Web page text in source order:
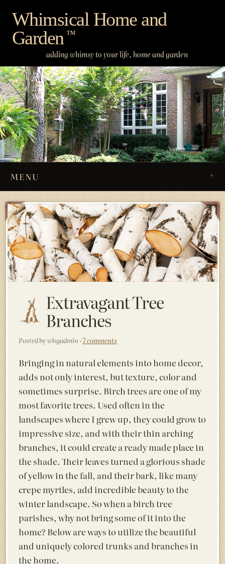
content
Whimsical Home and
Garden ™
adding whimsy to your life, home and garden
MENU
Extravagant Tree
Branches
Posted by whgadmin ·7 comments
Bringing in natural elements into home decor,
adds not only interest, but texture, color and
sometimes surprise. Birch trees are one ofmy
most favorite trees. Used often in the
landscapes where I grew up, they could grow to
impressive size, and with their thin arching
branches, it could create a ready made place in
the shade. Their leaves turned a glorious shade
of yellow in the fall, and their bark, like many
crepe myrtles, add incredible beauty to the
winter landscape. So when a birch tree
parishes, why not bring some of it into the
home? Below are ways to utilize the beautiful
and uniquely colored trunks and branches in
the home.